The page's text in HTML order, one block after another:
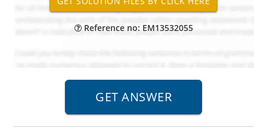
Reference no: EM13532055